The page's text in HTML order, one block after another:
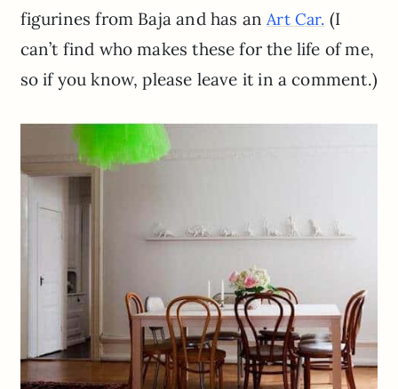
figurines from Baja and has anArt Car. (I
can’t find who makes these for the life of me,
so if you know, please leave it in a comment.)